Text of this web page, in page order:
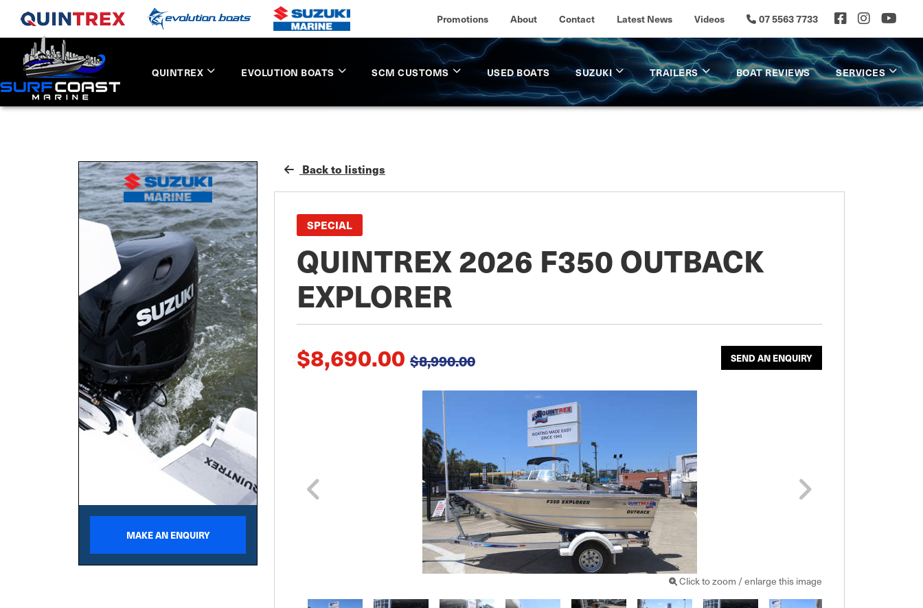
Promotions About Contact Latest News Videos 07 5563 7733
QUINTREX EVOLUTION BOATS SCM CUSTOMS USED BOATS SUZUKI TRAILERS BOAT REVIEWS SERVICES
MAKE AN ENQUIRY
Back to listings
SPECIAL
QUINTREX 2026 F350 OUTBACK
EXPLORER
$8,690.00 $8,990.00 SEND AN ENQUIRY
Click to zoom / enlarge this image